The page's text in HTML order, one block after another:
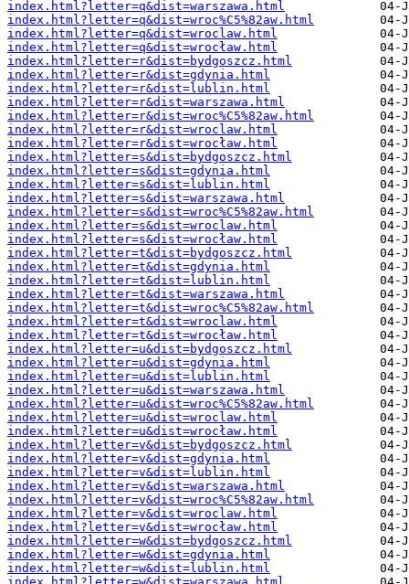
index.html?letter=q&dist=warszawa.html
index.html?letter=q&dist=wroc%C5%82aw.html
index.html?letter=q&dist=wroclaw.html
index.html?letter=q&dist=wrocław.html
index.html?letter=r&dist=bydgoszcz.html
index.html?letter=r&dist=gdynia.html
index.html?letter=r&dist=lublin.html
index.html?letter=r&dist=warszawa.html
index.html?letter=r&dist=wroc%C5%82aw.html
index.html?letter=r&dist=wroclaw.html
index.html?letter=r&dist=wrocław.html
index.html?letter=s&dist=bydgoszcz.html
index.html?letter=s&dist=gdynia.html
index.html?letter=s&dist=lublin.html
index.html?letter=s&dist=warszawa.html
index.html?letter=s&dist=wroc%C5%82aw.html
index.html?letter=s&dist=wroclaw.html
index.html?letter=s&dist=wrocław.html
index.html?letter=t&dist=bydgoszcz.html
index.html?letter=t&dist=gdynia.html
index.html?letter=t&dist=lublin.html
index.html?letter=t&dist=warszawa.html
index.html?letter=t&dist=wroc%C5%82aw.html
index.html?letter=t&dist=wroclaw.html
index.html?letter=t&dist=wrocław.html
index.html?letter=u&dist=bydgoszcz.html
index.html?letter=u&dist=gdynia.html
index.html?letter=u&dist=lublin.html
index.html?letter=u&dist=warszawa.html
index.html?letter=u&dist=wroc%C5%82aw.html
index.html?letter=u&dist=wroclaw.html
index.html?letter=u&dist=wrocław.html
index.html?letter=v&dist=bydgoszcz.html
index.html?letter=v&dist=gdynia.html
index.html?letter=v&dist=lublin.html
index.html?letter=v&dist=warszawa.html
index.html?letter=v&dist=wroc%C5%82aw.html
index.html?letter=v&dist=wroclaw.html
index.html?letter=v&dist=wrocław.html
index.html?letter=w&dist=bydgoszcz.html
index.html?letter=w&dist=gdynia.html
index.html?letter=w&dist=lublin.html